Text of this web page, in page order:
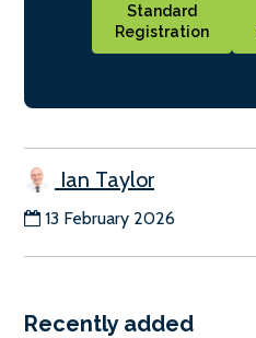
Standard
Registration
Ian Taylor
13 February 2026
Recently added